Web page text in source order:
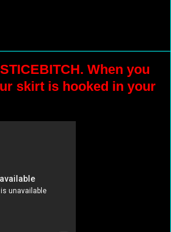
When you
skirt is hooked in your